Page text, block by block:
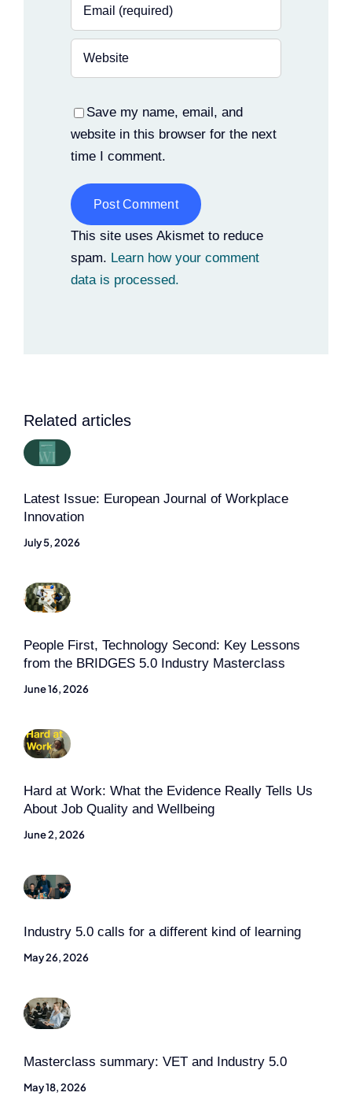
Save my name, email, and
website in this browser for the next
time I comment.
Alternative:
This site uses Akismet to reduce
spam. Learn how your comment
data is processed.
Related articles
Latest Issue: European Journal of Workplace
Innovation
July 5, 2026
People First, Technology Second: Key Lessons
from the BRIDGES 5.0 Industry Masterclass
June 16, 2026
Hard at Work: What the Evidence Really Tells Us
About Job Quality and Wellbeing
June 2, 2026
Industry 5.0 calls for a different kind of learning
May 26, 2026
Masterclass summary: VET and Industry 5.0
May 18, 2026